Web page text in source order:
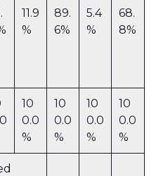
11.9
%
89.
6%
5.4
%
68.
8%
10
0.0
%
10
0.0
%
10
0.0
%
10
0.0
%